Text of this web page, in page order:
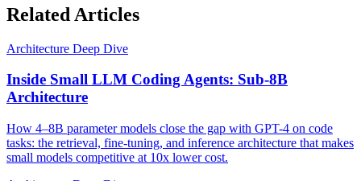
Related Articles
Architecture Deep Dive
Inside Small LLM Coding Agents: Sub-8B
Architecture
How 4–8B parameter models close the gap with GPT-4 on code
tasks: the retrieval, fine-tuning, and inference architecture that makes
small models competitive at 10x lower cost.